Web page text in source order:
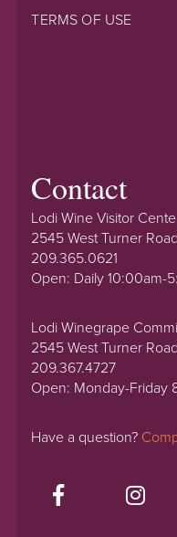
TERMS OF USE
Contact
Lodi Wine Visitor
2545 West Turner
209.365.0621
Open: Daily 10:00am-
Lodi Winegrape
2545 West Turner
209.367.4727
Open: Monday-Friday
Have a question?